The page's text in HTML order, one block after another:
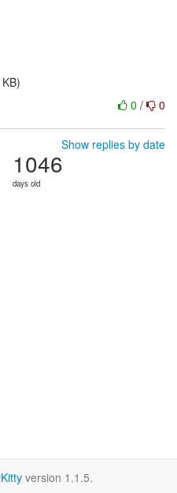
0 / 0
Show replies by date
1046
days old
version 1.1.5.